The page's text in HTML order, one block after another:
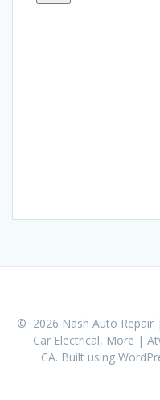
© 2026 Nash Auto Repair
Car Electrical, More |
CA. Built using